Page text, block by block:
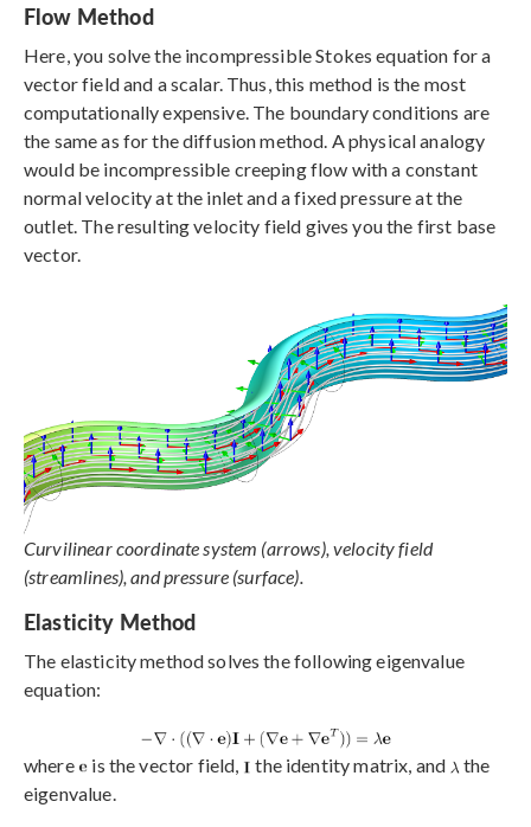
Flow Method
Here, you solve the incompressible Stokes equation for a
vector field and a scalar. Thus, this method is the most
computationally expensive. The boundary conditions are
the same as for the diffusion method. A physical analogy
would be incompressible creeping flow with a constant
normal velocity at the inlet and a fixed pressure at the
outlet. The resulting velocity field gives you the first base
vector.
Curvilinear coordinate system (arrows), velocity field
(streamlines), and pressure (surface).
Elasticity Method
The elasticity method solves the following eigenvalue
equation:
where is the vector field, the identity matrix, and
the
eigenvalue.